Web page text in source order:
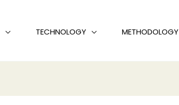
TECHNOLOGY METHODOLOGY